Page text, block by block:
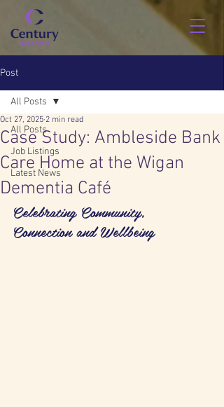
Post
All Posts
Job Listings
Latest News
All Posts
Case Study: Ambleside Bank
Care Home at the Wigan
Dementia Café
Oct 27, 2025 2 min read
Celebrating Community,
Connection and Wellbeing